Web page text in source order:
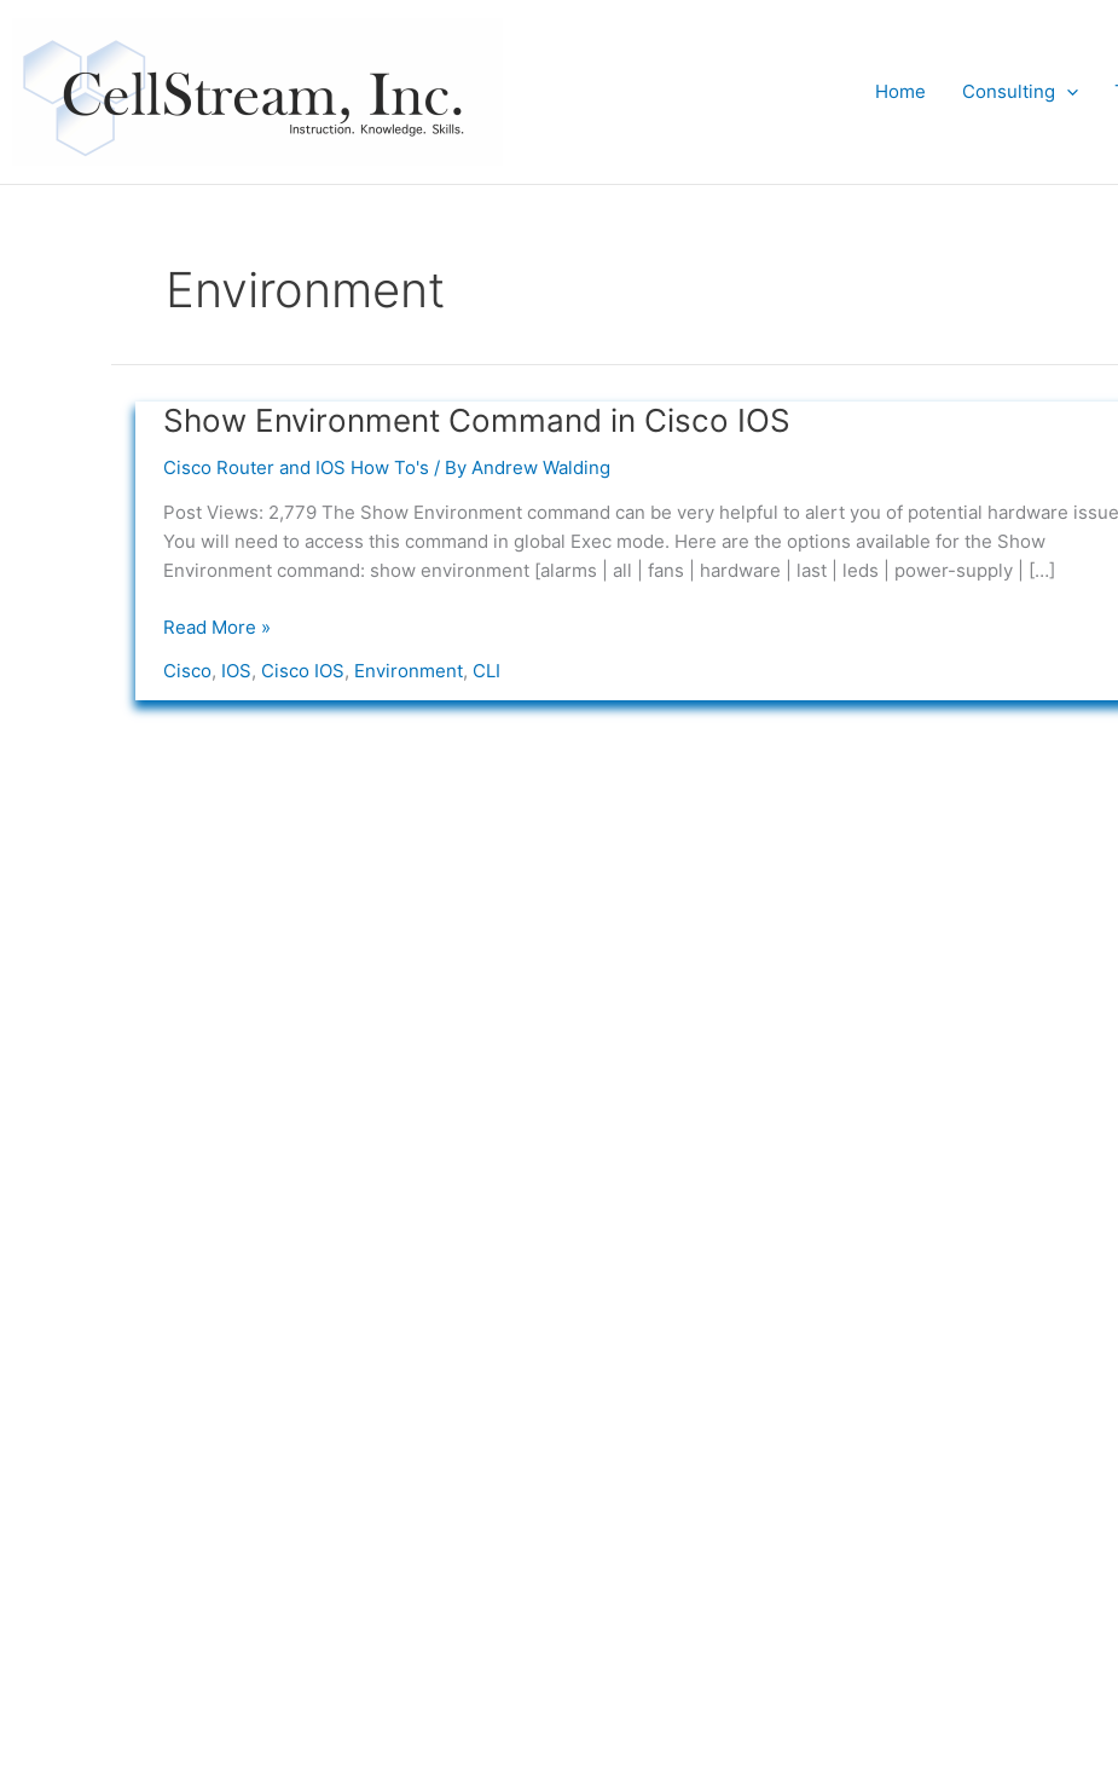
content
Home
Consulting
Environment
Show Environment Command in Cisco IOS
Cisco Router and IOS How To's / By Andrew Walding
Post Views: 2,779 The Show Environment command can be very helpful to alert you of potential hardware
You will need to access this command in global Exec mode. Here are the options available for the Show
Environment command: show environment [alarms | all | fans | hardware | last | leds | power-supply | […]
Show
Command
in
Cisco
IOS
Read More »
Cisco, IOS, Cisco IOS, Environment, CLI